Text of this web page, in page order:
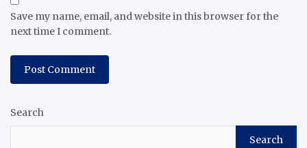
Save my name, email, and website in this browser for the
next time I comment.
Search
Search